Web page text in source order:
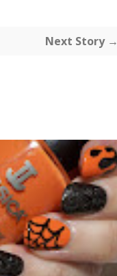
Next Story →